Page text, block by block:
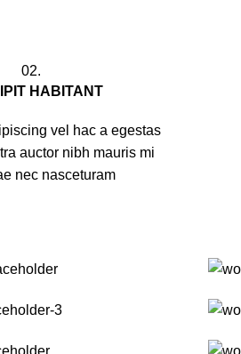
02.
HABITANT
vel hac a egestas
auctor nibh mauris mi
nec nasceturam